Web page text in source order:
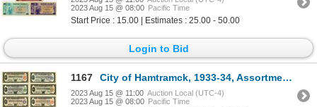
2023 Aug 15 @ 08:00 Pacific Time
Start Price : 15.00 | Estimates : 25.00 - 50.00
Login to Bid
1167 City of Hamtramck, 1933-34, Assortment of Cancelled Depression Scrip
2023 Aug 15 @ 11:00 Auction Local (UTC-4)
2023 Aug 15 @ 08:00 Pacific Time